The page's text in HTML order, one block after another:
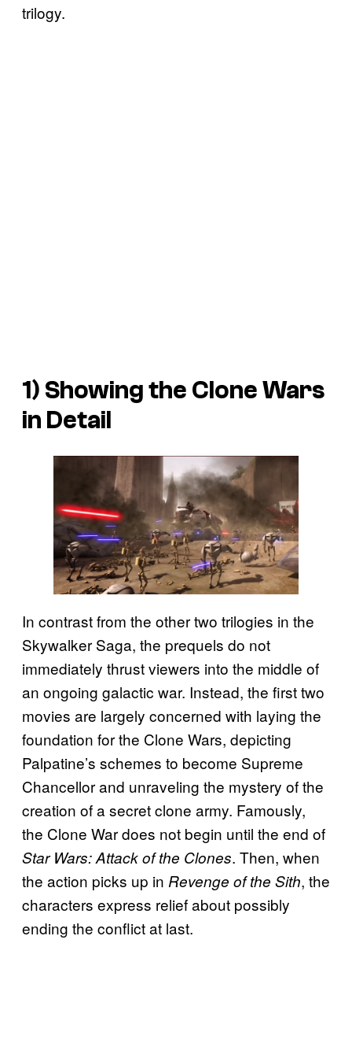
trilogy.
1) Showing the Clone Wars
in Detail
In contrast from the other two trilogies in the
Skywalker Saga, the prequels do not
immediately thrust viewers into the middle of
an ongoing galactic war. Instead, the first two
movies are largely concerned with laying the
foundation for the Clone Wars, depicting
Palpatine’s schemes to become Supreme
Chancellor and unraveling the mystery of the
creation of a secret clone army. Famously,
the Clone War does not begin until the end of
Star Wars: Attack of the Clones. Then, when
the action picks up in Revenge of the Sith, the
characters express relief about possibly
ending the conflict at last.